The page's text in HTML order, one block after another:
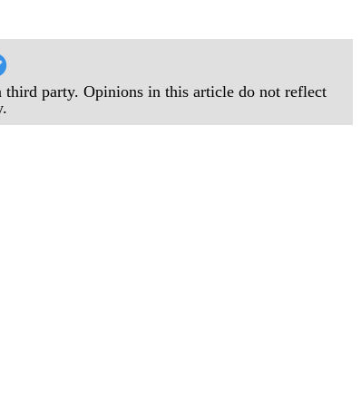
third party. Opinions in this article do not reflect